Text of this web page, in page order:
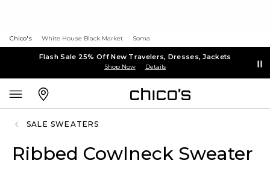
Chico's White House Black Market Soma
Flash Sale 25% Off New Travelers, Dresses, Jackets
Shop Now Details
SALE SWEATERS
Ribbed Cowlneck Sweater